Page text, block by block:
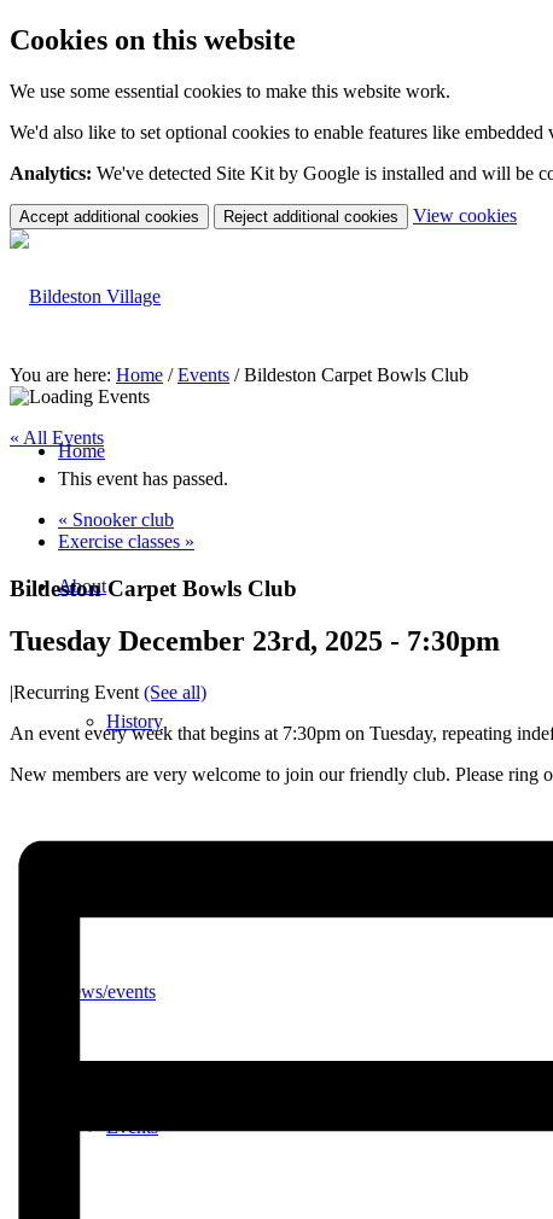
Cookies on this website
We use some essential cookies to make this website work.
We'd also like to set optional cookies to enable features like
Analytics: We've detected Site Kit by Google is installed and will be
Accept additional cookies Reject additional cookies View cookies
Home
About
History
News/events
Events
You are here: Home / Events / Bildeston Carpet Bowls Club
« All Events
This event has passed.
« Snooker club
Exercise classes »
Bildeston Carpet Bowls Club
Tuesday December 23rd, 2025 - 7:30pm
|Recurring Event (See all)
An event every week that begins at 7:30pm on Tuesday, repeating
New members are very welcome to join our friendly club. Please ring